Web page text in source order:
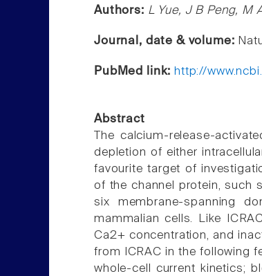
Authors: L Yue, J B Peng, M
Journal, date & volume:
PubMed link: http://
Abstract
The calcium-release-
depletion of either
favourite target of
of the channel protein, such
six membrane-spanning
mammalian cells. Like
Ca2+ concentration, and
from ICRAC in the following
whole-cell current kinetics;